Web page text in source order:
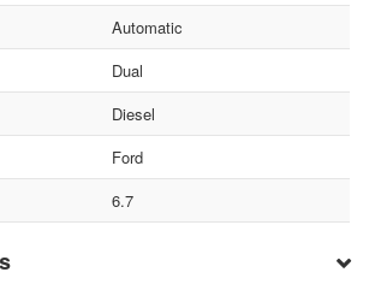
Automatic
Dual
Diesel
Ford
6.7